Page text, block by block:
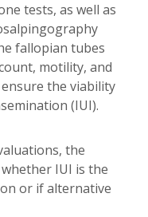
tests, as well as
fallopian tubes
motility, and
the viability
(IUI).
the
IUI is the
or if alternative